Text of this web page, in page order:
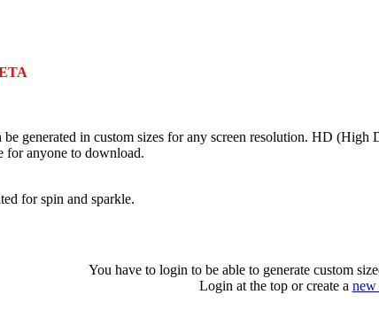
generated in custom sizes for any screen resolution. HD
for anyone to download.
for spin and sparkle.
You have to login to be able to generate custom
Login at the top or create a new